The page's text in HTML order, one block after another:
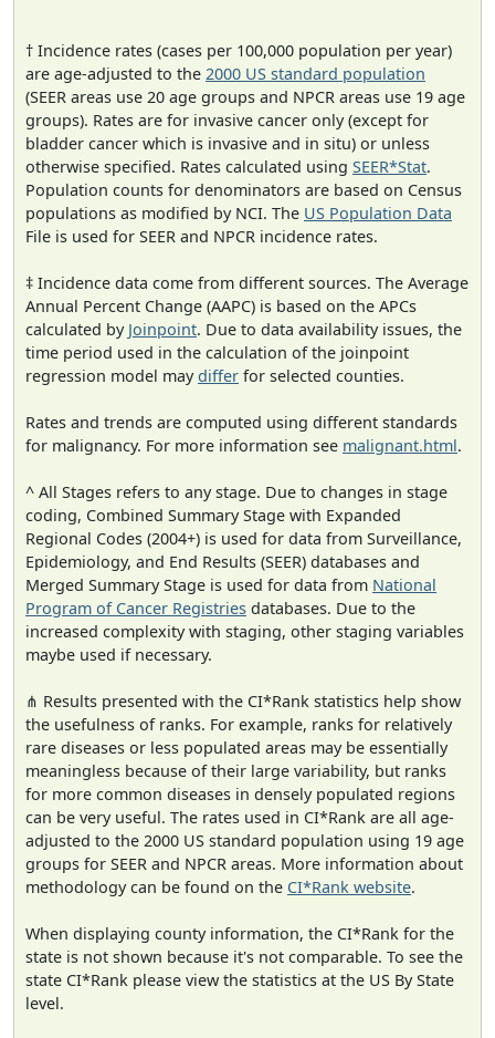
† Incidence rates (cases per 100,000 population per year)
are age-adjusted to the 2000 US standard population
(SEER areas use 20 age groups and NPCR areas use 19 age
groups). Rates are for invasive cancer only (except for
bladder cancer which is invasive and in situ) or unless
otherwise specified. Rates calculated using SEER*Stat.
Population counts for denominators are based on Census
populations as modified by NCI. The US Population Data
File is used for SEER and NPCR incidence rates.
‡ Incidence data come from different sources. The Average
Annual Percent Change (AAPC) is based on the APCs
calculated by Joinpoint. Due to data availability issues, the
time period used in the calculation of the joinpoint
regression model maydiffer for selected counties.
Rates and trends are computed using different standards
for malignancy. For more information see malignant.html.
^ All Stages refers to any stage. Due to changes in stage
coding, Combined Summary Stage with Expanded
Regional Codes (2004+) is used for data from Surveillance,
Epidemiology, and End Results (SEER) databases and
Merged Summary Stage is used for data from National
Program of Cancer Registries databases. Due to the
increased complexity with staging, other staging variables
maybe used if necessary.
⋔ Results presented with the CI*Rank statistics help show
the usefulness of ranks. For example, ranks for relatively
rare diseases or less populated areas may be essentially
meaningless because of their large variability, but ranks
for more common diseases in densely populated regions
can be very useful. The rates used in CI*Rank are all age-
adjusted to the 2000 US standard population using 19 age
groups for SEER and NPCR areas. More information about
methodology can be found on the CI*Rank website.
When displaying county information, the CI*Rank for the
state is not shown because it's not comparable. To see the
state CI*Rank please view the statistics at the US By State
level.